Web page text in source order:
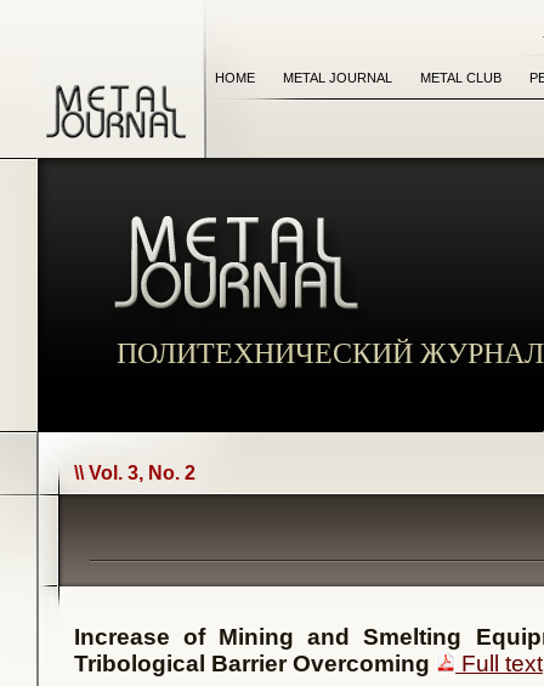
HOME METAL JOURNAL METAL CLUB
ПОЛИТЕХНИЧЕСКИЙ ЖУРНАЛ
\\ Vol. 3, No. 2
Increase of Mining and Smelting
Tribological Barrier Overcoming
Full text